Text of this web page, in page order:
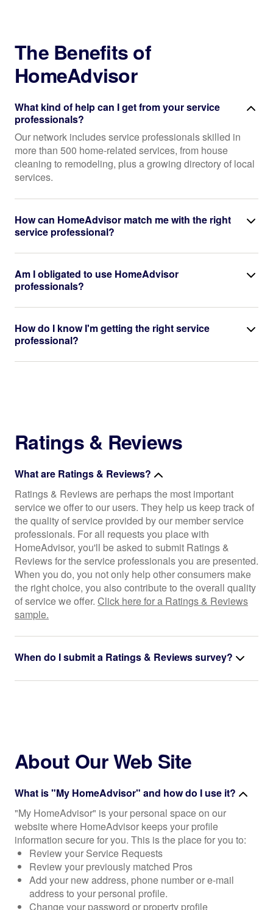
The Benefits of
HomeAdvisor
What kind of help can I get from your service
professionals?
Our network includes service professionals skilled in
more than 500 home-related services, from house
cleaning to remodeling, plus a growing directory of local
services.
How can HomeAdvisor match me with the right
service professional?
Am I obligated to use HomeAdvisor
professionals?
How do I know I'm getting the right service
professional?
Ratings & Reviews
What are Ratings & Reviews?
Ratings & Reviews are perhaps the most important
service we offer to our users. They help us keep track of
the quality of service provided by our member service
professionals. For all requests you place with
HomeAdvisor, you'll be asked to submit Ratings &
Reviews for the service professionals you are presented.
When you do, you not only help other consumers make
the right choice, you also contribute to the overall quality
of service we offer. Click here for a Ratings & Reviews
sample.
When do I submit a Ratings & Reviews survey?
About Our Web Site
What is "My HomeAdvisor" and how do I use it?
"My HomeAdvisor" is your personal space on our
website where HomeAdvisor keeps your profile
information secure for you. This is the place for you to:
Review your Service Requests
Review your previously matched Pros
Add your new address, phone number or e-mail
address to your personal profile.
Change your password or property profile